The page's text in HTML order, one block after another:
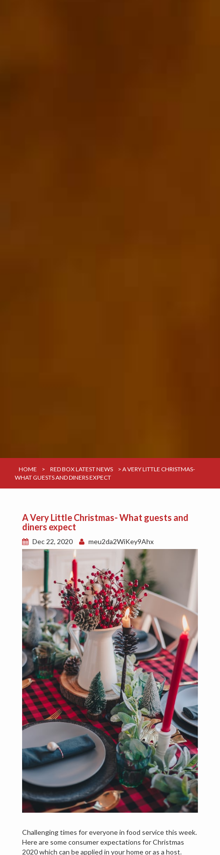
HOME > RED BOX LATEST NEWS > A VERY LITTLE CHRISTMAS-
WHAT GUESTS AND DINERS EXPECT
A Very Little Christmas- What guests and
diners expect
Dec 22, 2020 meu2da2WiKey9Ahx
Challenging times for everyone in food service this week.
Here are some consumer expectations for Christmas
2020 which can be applied in your home or as a host.